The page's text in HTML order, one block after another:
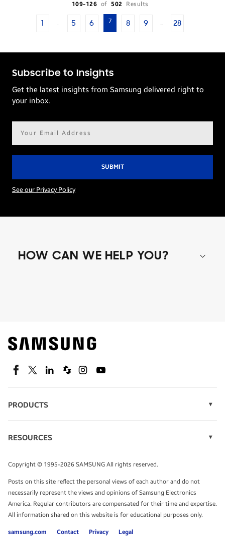
109-126 of 502 Results
1 … 5 6 7 8 9 … 28
Subscribe to Insights
Get the latest insights from Samsung delivered right to
your inbox.
See our Privacy Policy
HOW CAN WE HELP YOU?
Find out about offers on the latest Samsung
technology.
SEE DEALS
TALK TO AN EXPERT
FacebookTwitterLinkedinSpiceworks
InstagramYoutube
PRODUCTS
Monitors
Tablets
RESOURCES
Infographics
White Papers
Copyright © 1995-2026 SAMSUNG All rights reserved.
Posts on this site reflect the personal views of each author and do not
necessarily represent the views and opinions of Samsung Electronics
America. Regular contributors are compensated for their time and expertise.
All information shared on this website is for educational purposes only.
samsung.com Contact Privacy Legal